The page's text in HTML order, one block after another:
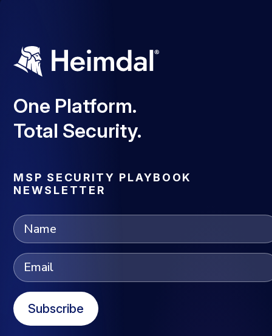
One Platform.
Total Security.
MSP SECURITY PLAYBOOK
NEWSLETTER
Subscribe